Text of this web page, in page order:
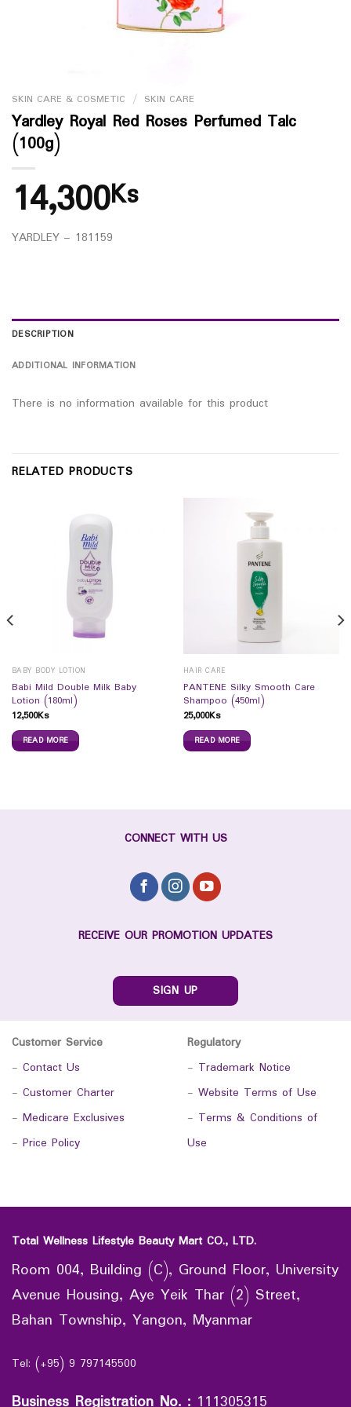
SKIN CARE & COSMETIC / SKIN CARE
Yardley Royal Red Roses Perfumed Talc
(100g)
14,300Ks
YARDLEY – 181159
DESCRIPTION
ADDITIONAL INFORMATION
There is no information available for this product
RELATED PRODUCTS
BABY BODY LOTION
Babi Mild Double Milk Baby
Lotion (180ml)
12,500Ks
READ MORE
HAIR CARE
PANTENE Silky Smooth Care
Shampoo (450ml)
25,000Ks
READ MORE
CONNECT WITH US
RECEIVE OUR PROMOTION UPDATES
SIGN UP
Customer Service
- Contact Us
- Customer Charter
- Medicare Exclusives
- Price Policy
Regulatory
- Trademark Notice
- Website Terms of Use
- Terms & Conditions of
Use
Total Wellness Lifestyle Beauty Mart CO., LTD.
Room 004, Building (C), Ground Floor, University
Avenue Housing, Aye Yeik Thar (2) Street,
Bahan Township, Yangon, Myanmar
Tel: (+95) 9 797145500